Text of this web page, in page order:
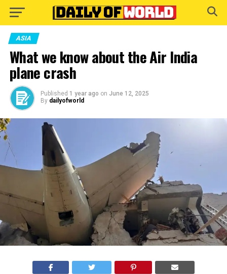
ASIA
What we know about the Air India
plane crash
Published 1 year ago on June 12, 2025
By dailyofworld
Go to mobile version